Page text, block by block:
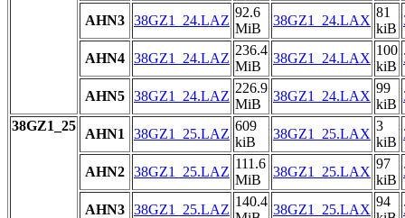
AHN3 38GZ1_24.LAZ
92.6
MiB
38GZ1_24.LAX
81
kiB
AHN4 38GZ1_24.LAZ
236.4
MiB
38GZ1_24.LAX
100
kiB
AHN5 38GZ1_24.LAZ
226.9
MiB
38GZ1_24.LAX
99
kiB
38GZ1_25
AHN1 38GZ1_25.LAZ
609
kiB
38GZ1_25.LAX
3
kiB
AHN2 38GZ1_25.LAZ
111.6
MiB
38GZ1_25.LAX
97
kiB
AHN3 38GZ1_25.LAZ
140.4
38GZ1_25.LAX
94